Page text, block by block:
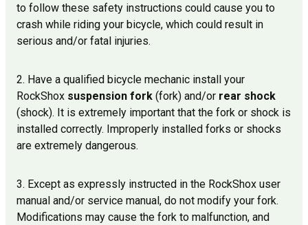
to follow these safety instructions could cause you to
crash while riding your bicycle, which could result in
serious and/or fatal injuries.
2. Have a qualified bicycle mechanic install your
RockShox suspension fork (fork) and/or rear shock
(shock). It is extremely important that the fork or shock is
installed correctly. Improperly installed forks or shocks
are extremely dangerous.
3. Except as expressly instructed in the RockShox user
manual and/or service manual, do not modify your fork.
Modifications may cause the fork to malfunction, and